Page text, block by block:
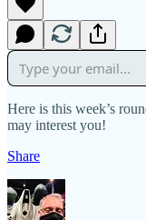
Here is this week’s
may interest you!
Share